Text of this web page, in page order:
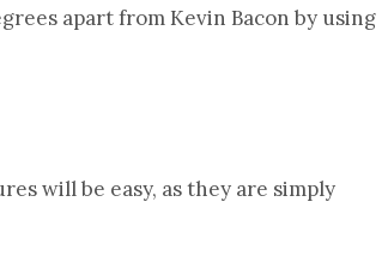
apart from Kevin Bacon by using
will be easy, as they are simply